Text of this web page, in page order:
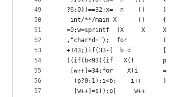
49
50
51
52
53
54
55
56
57
?6:0))==32;x=  n    ()     )
int/**/main X      ()     {
=0;w=sprintf  (X     X     X
,"char*d=");  for          (
+143;)if(33-(  b=d         [
){if(b<93){if   X(!        p
[w++]=34;for    X(i       =
(p?0:1);i<b;    i++      )
[w++]=s();o[     w++